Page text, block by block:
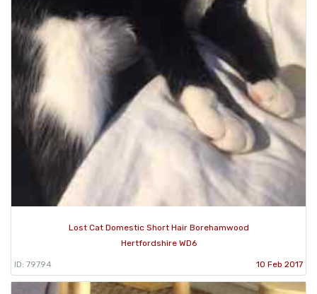
Lost Cat Domestic Short Hair Borehamwood
Hertfordshire WD6
ID: 79794 10 Feb 2017